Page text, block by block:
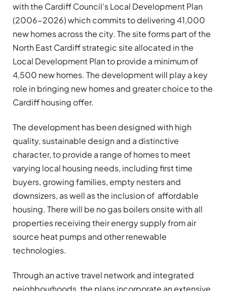
with the Cardiff Council’s Local Development Plan
(2006-2026) which commits to delivering 41,000
new homes across the city. The site forms part of the
North East Cardiff strategic site allocated in the
Local Development Plan to provide a minimum of
4,500 new homes. The development will play a key
role in bringing new homes and greater choice to the
Cardiff housing offer.
The development has been designed with high
quality, sustainable design and a distinctive
character, to provide a range of homes to meet
varying local housing needs, including first time
buyers, growing families, empty nesters and
downsizers, as well as the inclusion of affordable
housing. There will be no gas boilers onsite with all
properties receiving their energy supply from air
source heat pumps and other renewable
technologies.
Through an active travel network and integrated
neighbourhoods, the plans incorporate an extensive